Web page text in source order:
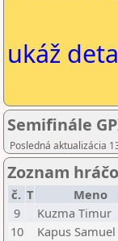
ukáž
Semifinále
Posledná aktualizácia
Zoznam
č. T Meno
9
Kuzma Timur
10
Kapus Samuel